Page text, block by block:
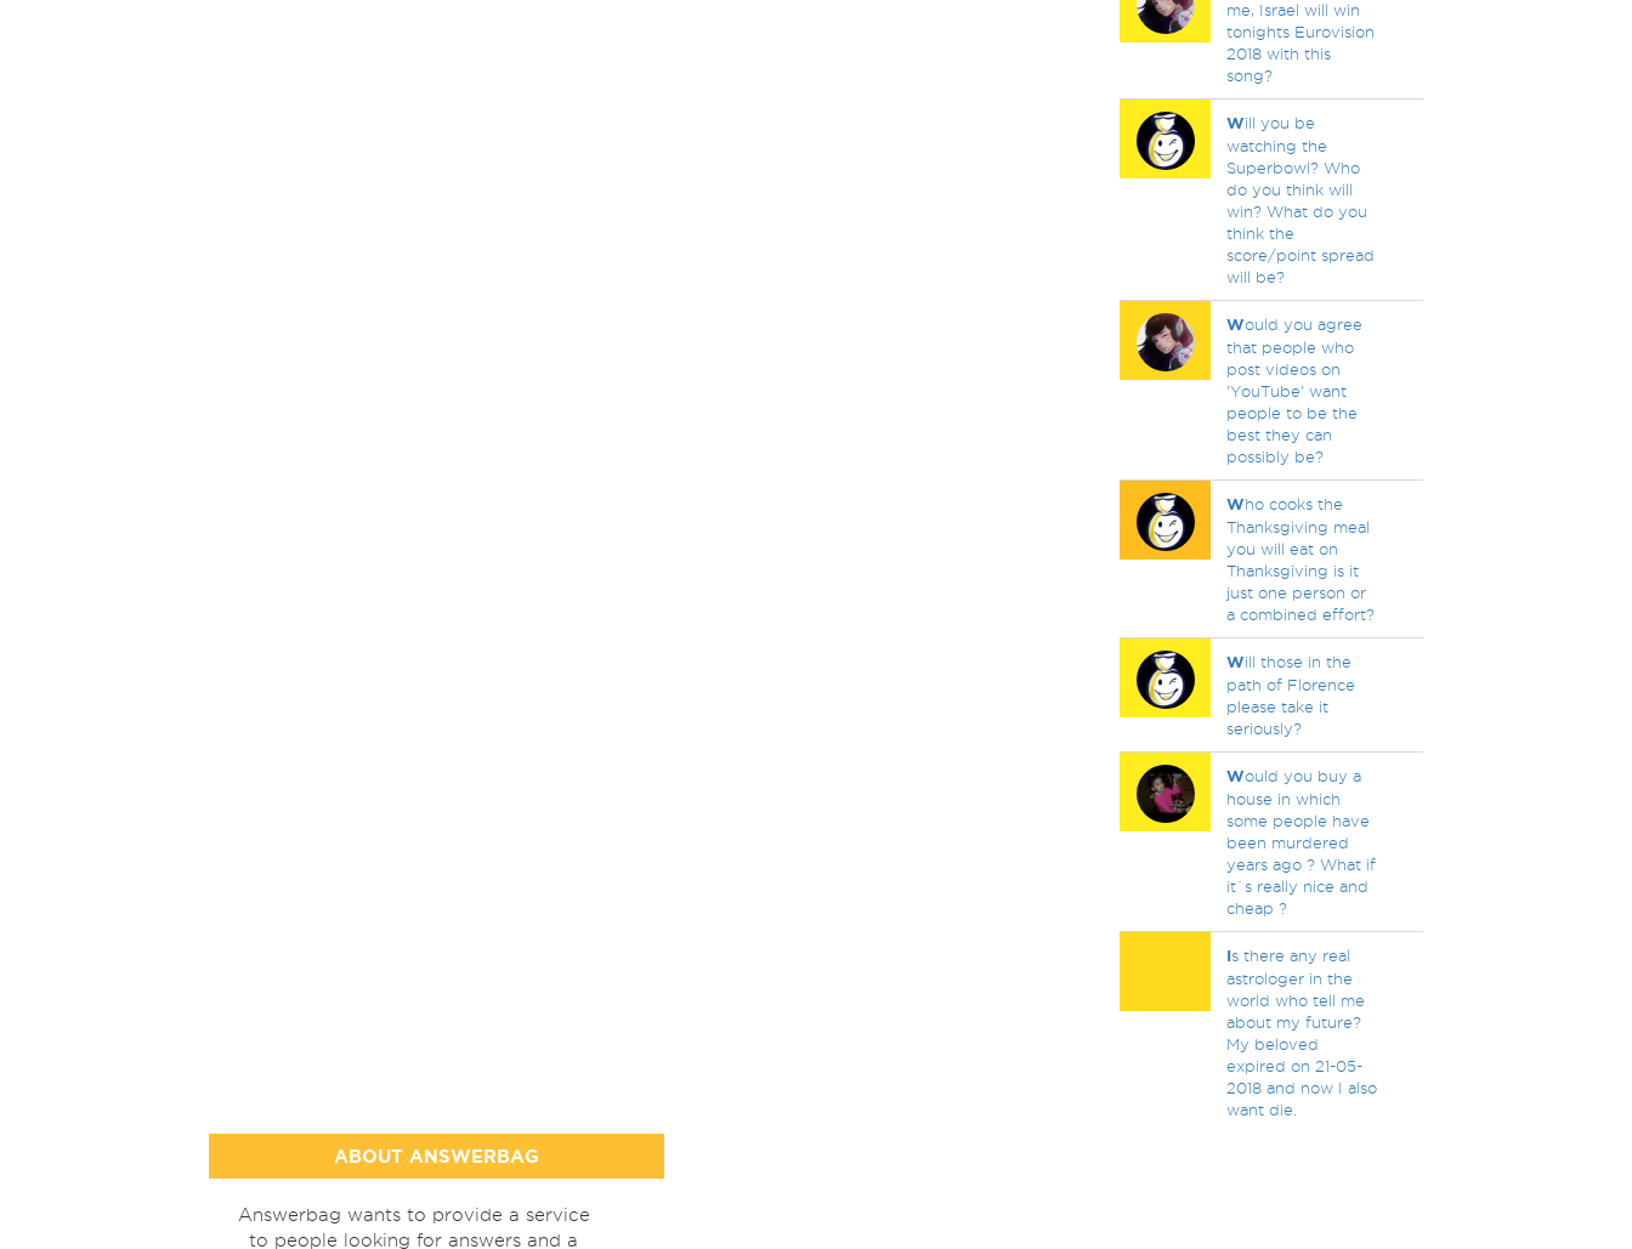
me, Israel will win
tonights Eurovision
2018 with this
song?
Will you be
watching the
Superbowl? Who
do you think will
win? What do you
think the
score/point spread
will be?
Would you agree
that people who
post videos on
'YouTube' want
people to be the
best they can
possibly be?
Who cooks the
Thanksgiving meal
you will eat on
Thanksgiving is it
just one person or
a combined effort?
Will those in the
path of Florence
please take it
seriously?
Would you buy a
house in which
some people have
been murdered
years ago ? What if
it`s really nice and
cheap ?
Is there any real
astrologer in the
world who tell me
about my future?
My beloved
expired on 21-05-
2018 and now I also
want die.
ABOUT ANSWERBAG
Answerbag wants to provide a service
to people looking for answers and a